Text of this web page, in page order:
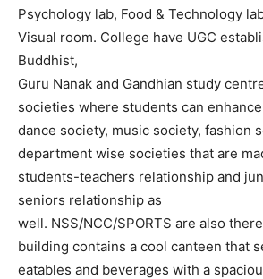
Psychology lab, Food & Technology
Visual room. College have UGC
Buddhist,
Guru Nanak and Gandhian study
societies where students can enhance
dance society, music society, fashion
department wise societies that are
students-teachers relationship and
seniors relationship as
well. NSS/NCC/SPORTS are also there
building contains a cool canteen that
eatables and beverages with a